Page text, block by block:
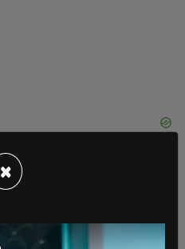
×